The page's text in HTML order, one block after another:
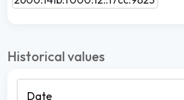
Historical values